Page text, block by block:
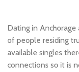
Dating in
of people residing
available singles
connections so it is